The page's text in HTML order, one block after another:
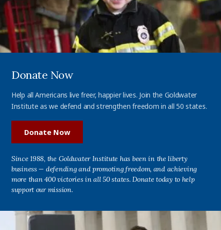
Donate Now
Help all Americans live freer, happier lives. Join the Goldwater
Institute as we defend and strengthen freedom in all 50 states.
Donate Now
Since 1988, the Goldwater Institute has been in the liberty
business — defending and promoting freedom, and achieving
more than 400 victories in all 50 states. Donate today to help
support our mission.